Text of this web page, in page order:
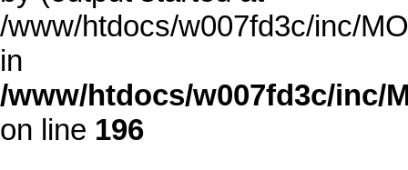
/www/htdocs/w007fd3c/inc/
in
/www/htdocs/w007fd3c/inc/
on line 196